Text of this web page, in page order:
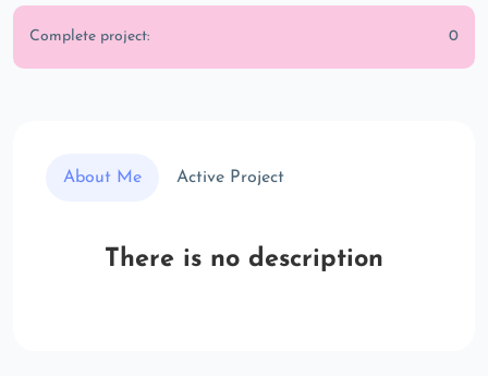
Complete project: 0
About Me Active Project
There is no description